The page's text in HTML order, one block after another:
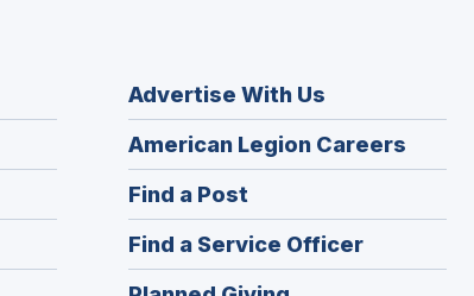
Advertise With Us
American Legion Careers
in
Find a Post
in
a
new
Find a Service Officer(Opens
in